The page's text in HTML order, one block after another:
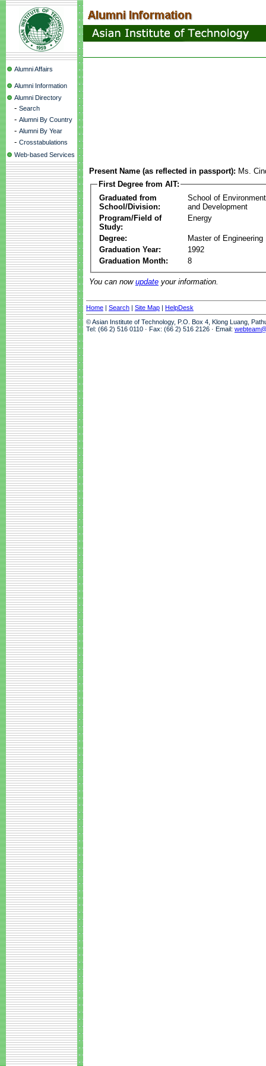
Alumni Affairs
Alumni Information
Alumni Directory
- Search
- Alumni By Country
- Alumni By Year
- Crosstabulations
Web-based Services
Present Name (as reflected in passport): Ms.
First Degree from AIT:
Graduated from
School/Division:
School of
and Development
Program/Field of
Study:
Energy
Degree:
Master of Engineering
Graduation Year:
1992
Graduation Month:
8
You can now update your information.
Home | Search | Site Map | HelpDesk
© Asian Institute of Technology, P.O. Box 4, Klong Luang,
Tel: (66 2) 516 0110 · Fax: (66 2) 516 2126 · Email: